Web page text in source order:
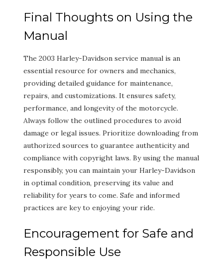
Final Thoughts on Using the
Manual
The 2003 Harley-Davidson service manual is an
essential resource for owners and mechanics,
providing detailed guidance for maintenance,
repairs, and customizations. It ensures safety,
performance, and longevity of the motorcycle.
Always follow the outlined procedures to avoid
damage or legal issues. Prioritize downloading from
authorized sources to guarantee authenticity and
compliance with copyright laws. By using the manual
responsibly, you can maintain your Harley-Davidson
in optimal condition, preserving its value and
reliability for years to come. Safe and informed
practices are key to enjoying your ride.
Encouragement for Safe and
Responsible Use